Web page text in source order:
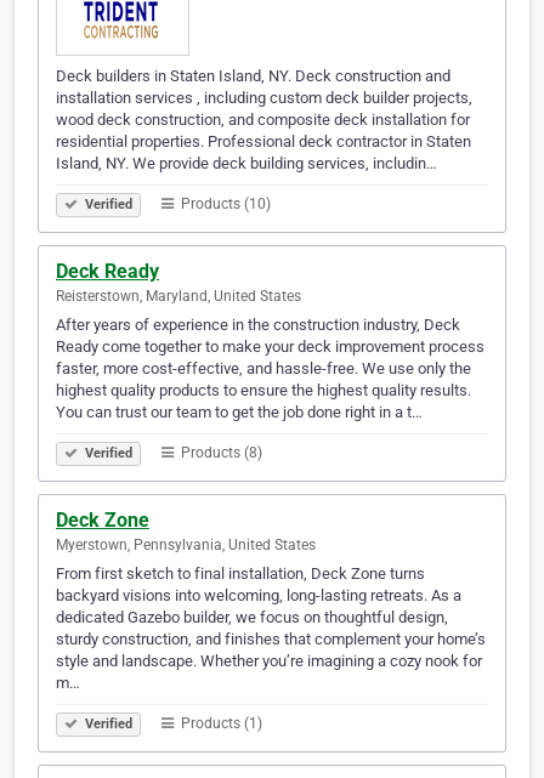
Deck builders in Staten Island, NY. Deck construction and
installation services , including custom deck builder projects,
wood deck construction, and composite deck installation for
residential properties. Professional deck contractor in Staten
Island, NY. We provide deck building services, includin…
Verified Products (10)
Deck Ready
Reisterstown, Maryland, United States
After years of experience in the construction industry, Deck
Ready come together to make your deck improvement process
faster, more cost-effective, and hassle-free. We use only the
highest quality products to ensure the highest quality results.
You can trust our team to get the job done right in a t…
Verified Products (8)
Deck Zone
Myerstown, Pennsylvania, United States
From first sketch to final installation, Deck Zone turns
backyard visions into welcoming, long-lasting retreats. As a
dedicated Gazebo builder, we focus on thoughtful design,
sturdy construction, and finishes that complement your home’s
style and landscape. Whether you’re imagining a cozy nook for
m…
Verified Products (1)